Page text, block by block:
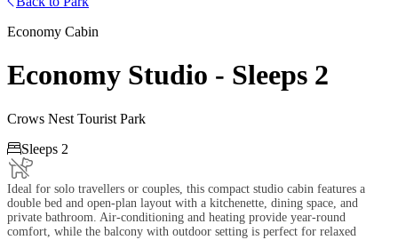
Economy Cabin
Economy Studio - Sleeps 2
Crows Nest Tourist Park
Sleeps 2
Ideal for solo travellers or couples, this compact studio cabin features a
double bed and open-plan layout with a kitchenette, dining space, and
private bathroom. Air-conditioning and heating provide year-round
comfort, while the balcony with outdoor setting is perfect for relaxed